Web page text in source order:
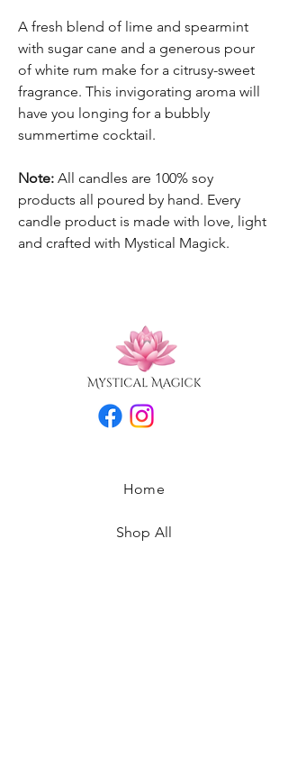
A fresh blend of lime and spearmint
with sugar cane and a generous pour
of white rum make for a citrusy-sweet
fragrance. This invigorating aroma will
have you longing for a bubbly
summertime cocktail.
Note: All candles are 100% soy
products all poured by hand. Every
candle product is made with love, light
and crafted with Mystical Magick.
Home
Shop All